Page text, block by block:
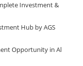
Investment &
Hub by AGS
Opportunity in Al